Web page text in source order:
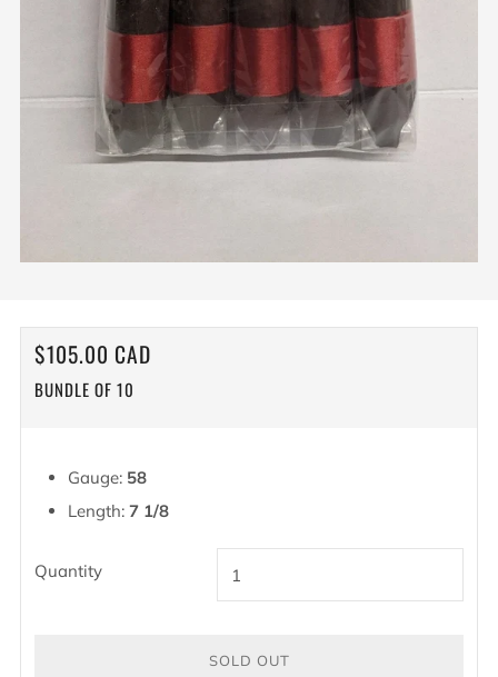
REGULAR
PRICE
$105.00 CAD
BUNDLE OF 10
Gauge: 58
Length: 7 1/8
Quantity
SOLD OUT